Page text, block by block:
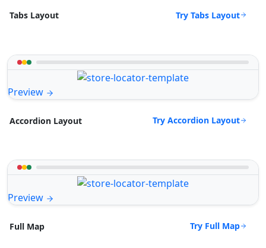
Tabs Layout Try Tabs Layout
Preview
Accordion Layout Try Accordion Layout
Preview
Full Map Try Full Map